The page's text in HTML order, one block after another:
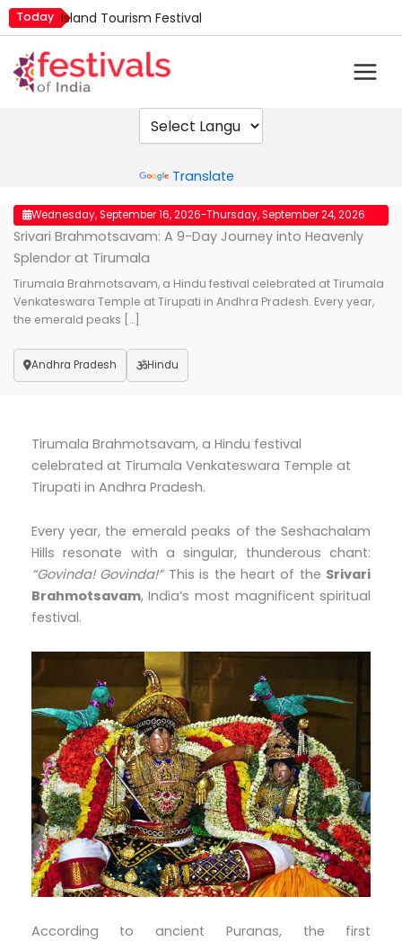
Skip
to
content
Today Island Tourism Festival
Kamika Ekadashi
Mim Kut
Nashik Kumbh Mela
Translate
Wednesday, September 16, 2026 Thursday, September 24, 2026
Srivari Brahmotsavam: A 9-Day Journey into Heavenly
Splendor at Tirumala
Tirumala Brahmotsavam, a Hindu festival celebrated at Tirumala
Venkateswara Temple at Tirupati in Andhra Pradesh. Every year,
the emerald peaks […]
Andhra Pradesh Hindu
Tirumala Brahmotsavam, a Hindu festival
celebrated at Tirumala Venkateswara Temple at
Tirupati in Andhra Pradesh.
Every year, the emerald peaks of the Seshachalam
Hills resonate with a singular, thunderous chant:
“Govinda! Govinda!”This is the heart of the Srivari
Brahmotsavam, India’s most magnificent spiritual
festival.
According to ancient Puranas, the first